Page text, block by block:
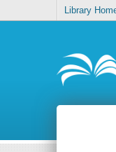
Library